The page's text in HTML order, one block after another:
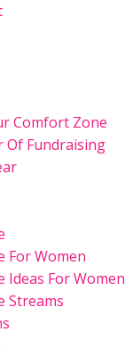
Comfort Zone
Of Fundraising
For Women
Ideas For Women
Streams